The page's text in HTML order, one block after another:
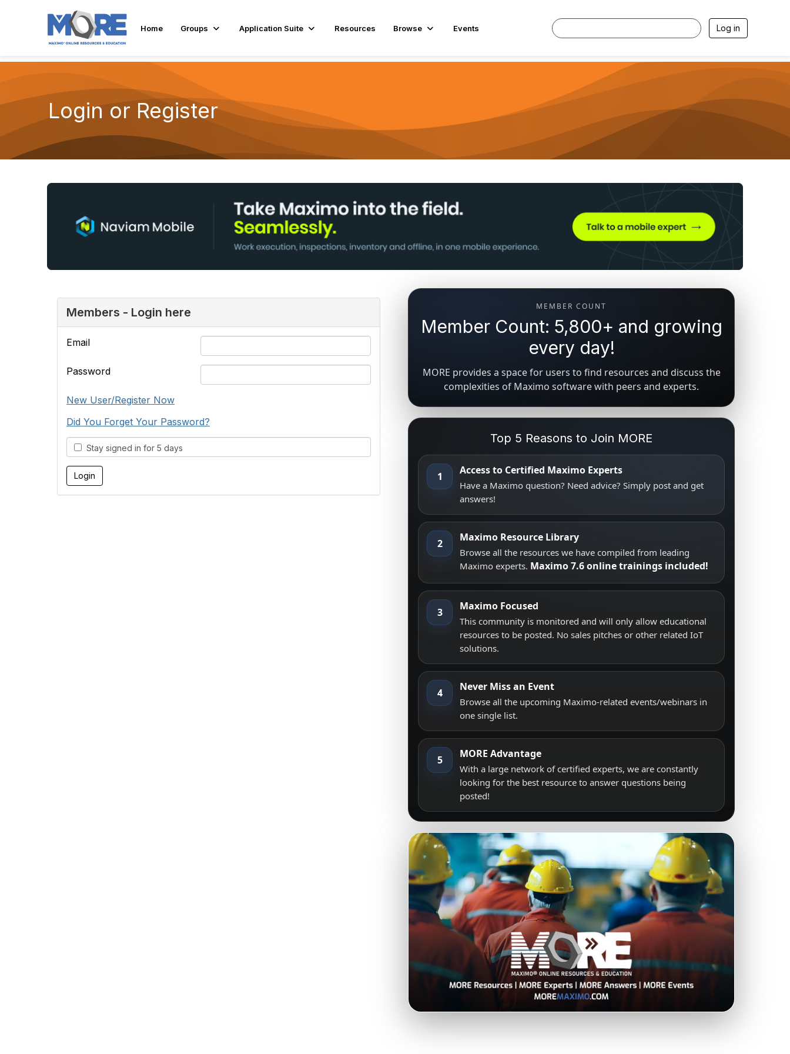
Home Groups Application Suite Resources Browse Events Log in
Login or Register
Members - Login here
Email
Password
New User/Register Now
Did You Forget Your Password?
Stay signed in for 5 days
MEMBER COUNT
Member Count: 5,800+ and growing
every day!
MORE provides a space for users to find resources and discuss the
complexities of Maximo software with peers and experts.
Top 5 Reasons to Join MORE
1 Access to Certified Maximo Experts
Have a Maximo question? Need advice? Simply post and get
answers!
2 Maximo Resource Library
Browse all the resources we have compiled from leading
Maximo experts. Maximo 7.6 online trainings included!
3 Maximo Focused
This community is monitored and will only allow educational
resources to be posted. No sales pitches or other related IoT
solutions.
4 Never Miss an Event
Browse all the upcoming Maximo-related events/webinars in
one single list.
5 MORE Advantage
With a large network of certified experts, we are constantly
looking for the best resource to answer questions being
posted!